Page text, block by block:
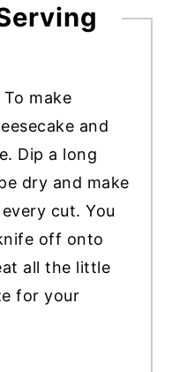
To make
and
Dip a long
dry and make
cut. You
off onto
all the little
for your